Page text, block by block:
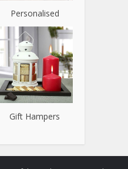
Personalised
Gift Hampers